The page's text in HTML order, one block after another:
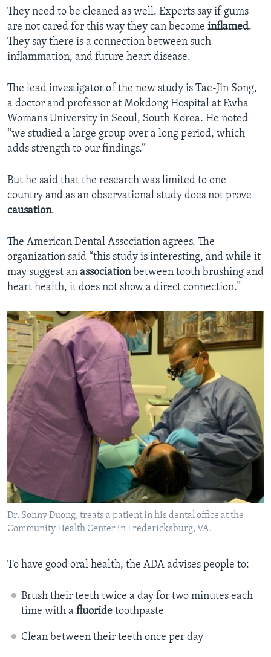
They need to be cleaned as well. Experts say if gums
are not cared for this way they can become inflamed.
They say there is a connection between such
inflammation, and future heart disease.
The lead investigator of the new study is Tae-Jin Song,
a doctor and professor at Mokdong Hospital at Ewha
Womans University in Seoul, South Korea. He noted
“we studied a large group over a long period, which
adds strength to our findings.”
But he said that the research was limited to one
country and as an observational study does not prove
causation.
The American Dental Association agrees. The
organization said “this study is interesting, and while it
may suggest an associationbetween tooth brushing and
heart health, it does not show a direct connection.”
Dr. Sonny Duong, treats a patient in his dental office at the
Community Health Center in Fredericksburg, VA.
To have good oral health, the ADA advises people to:
Brush their teeth twice a day for two minutes each
time with a fluoride toothpaste
Clean between their teeth once per day